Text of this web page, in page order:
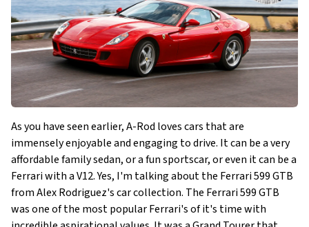
As you have seen earlier, A-Rod loves cars that are
immensely enjoyable and engaging to drive. It can be a very
affordable family sedan, or a fun sportscar, or even it can be a
Ferrari with a V12. Yes, I'm talking about the Ferrari 599 GTB
from Alex Rodriguez's car collection. The Ferrari 599 GTB
was one of the most popular Ferrari's of it's time with